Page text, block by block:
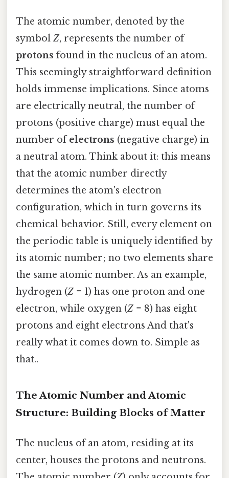
The atomic number, denoted by the
symbol Z, represents the number of
protons found in the nucleus of an atom.
This seemingly straightforward definition
holds immense implications. Since atoms
are electrically neutral, the number of
protons (positive charge) must equal the
number ofelectrons (negative charge) in
a neutral atom. Think about it: this means
that the atomic number directly
determines the atom's electron
configuration, which in turn governs its
chemical behavior. Still, every element on
the periodic table is uniquely identified by
its atomic number; no two elements share
the same atomic number. As an example,
hydrogen (Z = 1) has one proton and one
electron, while oxygen (Z = 8) has eight
protons and eight electrons And that's
really what it comes down to. Simple as
that..
The Atomic Number and Atomic
Structure: Building Blocks of Matter
The nucleus of an atom, residing at its
center, houses the protons and neutrons.